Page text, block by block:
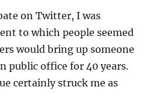
on Twitter, I was
to which people seemed
would bring up someone
public office for 40 years.
certainly struck me as